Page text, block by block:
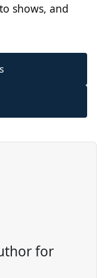
shows, and
for